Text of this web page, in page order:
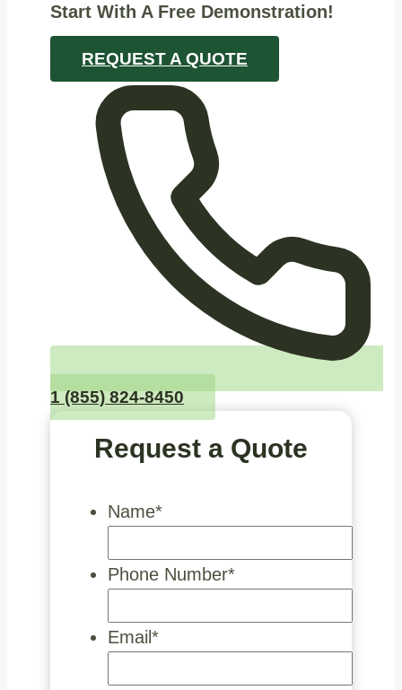
Start With A Free Demonstration!
REQUEST A QUOTE
1 (855) 824-8450
Request a Quote
Name*
Phone Number*
Email *